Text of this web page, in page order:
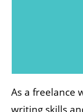
As a freelance
writing skills